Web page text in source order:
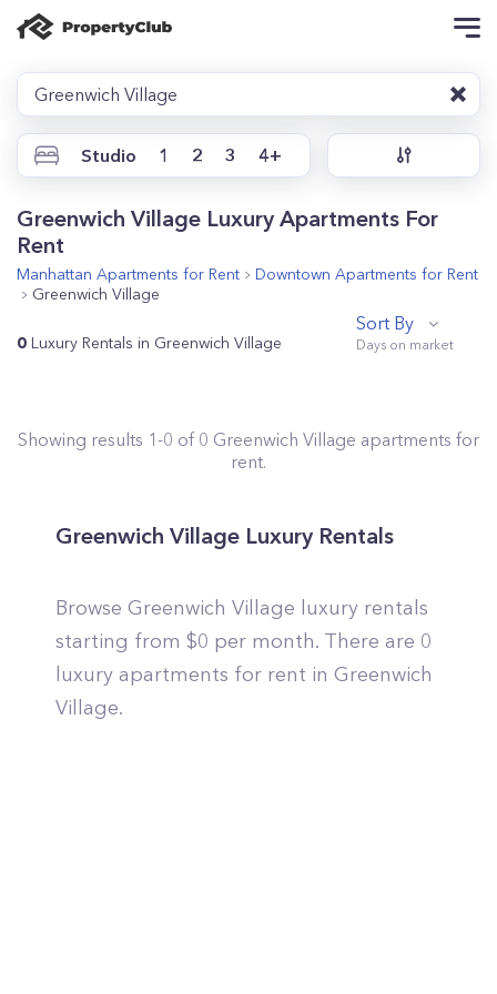
Greenwich Village
Studio 1 2 3 4+
Greenwich Village Luxury Apartments For
Rent
Manhattan Apartments for Rent Downtown Apartments for Rent
Greenwich Village
0 Luxury Rentals in Greenwich Village
Sort By
Showing results 1-0 of 0 Greenwich Village apartments for
rent.
Greenwich Village Luxury Rentals
Browse Greenwich Village luxury rentals
starting from $0 per month. There are 0
luxury apartments for rent in Greenwich
Village.